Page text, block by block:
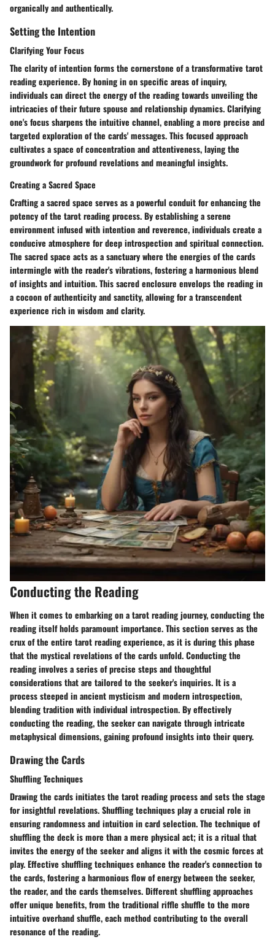
organically and authentically.
Setting the Intention
Clarifying Your Focus
The clarity of intention forms the cornerstone of a transformative tarot
reading experience. By honing in on specific areas of inquiry,
individuals can direct the energy of the reading towards unveiling the
intricacies of their future spouse and relationship dynamics. Clarifying
one's focus sharpens the intuitive channel, enabling a more precise and
targeted exploration of the cards' messages. This focused approach
cultivates a space of concentration and attentiveness, laying the
groundwork for profound revelations and meaningful insights.
Creating a Sacred Space
Crafting a sacred space serves as a powerful conduit for enhancing the
potency of the tarot reading process. By establishing a serene
environment infused with intention and reverence, individuals create a
conducive atmosphere for deep introspection and spiritual connection.
The sacred space acts as a sanctuary where the energies of the cards
intermingle with the reader's vibrations, fostering a harmonious blend
of insights and intuition. This sacred enclosure envelops the reading in
a cocoon of authenticity and sanctity, allowing for a transcendent
experience rich in wisdom and clarity.
Conducting the Reading
When it comes to embarking on a tarot reading journey, conducting the
reading itself holds paramount importance. This section serves as the
crux of the entire tarot reading experience, as it is during this phase
that the mystical revelations of the cards unfold. Conducting the
reading involves a series of precise steps and thoughtful
considerations that are tailored to the seeker's inquiries. It is a
process steeped in ancient mysticism and modern introspection,
blending tradition with individual introspection. By effectively
conducting the reading, the seeker can navigate through intricate
metaphysical dimensions, gaining profound insights into their query.
Drawing the Cards
Shuffling Techniques
Drawing the cards initiates the tarot reading process and sets the stage
for insightful revelations. Shuffling techniques play a crucial role in
ensuring randomness and intuition in card selection. The technique of
shuffling the deck is more than a mere physical act; it is a ritual that
invites the energy of the seeker and aligns it with the cosmic forces at
play. Effective shuffling techniques enhance the reader's connection to
the cards, fostering a harmonious flow of energy between the seeker,
the reader, and the cards themselves. Different shuffling approaches
offer unique benefits, from the traditional riffle shuffle to the more
intuitive overhand shuffle, each method contributing to the overall
resonance of the reading.